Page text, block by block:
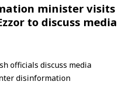
minister visits
to discuss media